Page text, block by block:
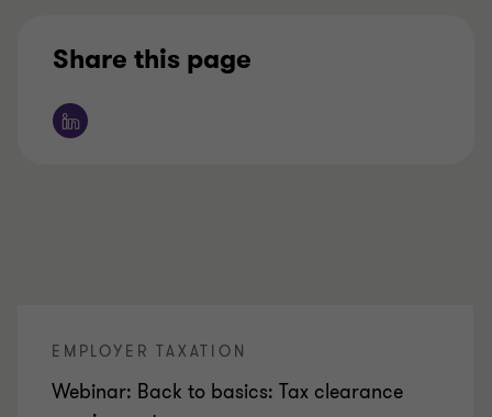
Share this page
EMPLOYER TAXATION
Webinar: Back to basics: Tax clearance